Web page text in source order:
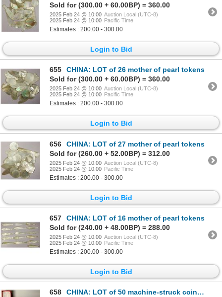
Sold for (300.00 + 60.00BP) = 360.00
2025 Feb 24 @ 10:00 Auction Local (UTC-8)
2025 Feb 24 @ 10:00 Pacific Time
Estimates : 200.00 - 300.00
Login to Bid
655
CHINA: LOT of 26 mother of pearl tokens
Sold for (300.00 + 60.00BP) = 360.00
2025 Feb 24 @ 10:00 Auction Local (UTC-8)
2025 Feb 24 @ 10:00 Pacific Time
Estimates : 200.00 - 300.00
Login to Bid
656
CHINA: LOT of 27 mother of pearl tokens
Sold for (260.00 + 52.00BP) = 312.00
2025 Feb 24 @ 10:00 Auction Local (UTC-8)
2025 Feb 24 @ 10:00 Pacific Time
Estimates : 200.00 - 300.00
Login to Bid
657
CHINA: LOT of 16 mother of pearl tokens
Sold for (240.00 + 48.00BP) = 288.00
2025 Feb 24 @ 10:00 Auction Local (UTC-8)
2025 Feb 24 @ 10:00 Pacific Time
Estimates : 200.00 - 300.00
Login to Bid
658
CHINA: LOT of 50 machine-struck coins & tokens